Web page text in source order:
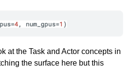
at the Task and Actor concepts in
the surface here but this